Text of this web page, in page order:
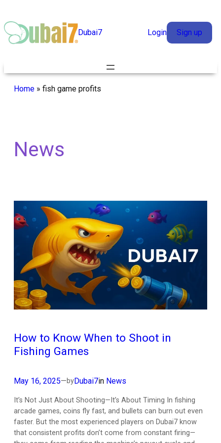
to
content
Dubai7 Login Sign up
Home » fish game profits
News
How to Know When to Shoot in
Fishing Games
May 16, 2025—byDubai7in News
It’s Not Just About Shooting—It’s About Timing In fishing
arcade games, coins fly fast, and bullets can burn out even
faster. But the most experienced players on Dubai7 know
that consistent profits don’t come from constant firing—